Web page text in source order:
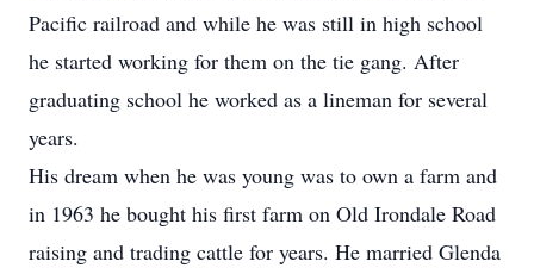
Pacific railroad and while he was still in high school
he started working for them on the tie gang. After
graduating school he worked as a lineman for several
years.
His dream when he was young was to own a farm and
in 1963 he bought his first farm on Old Irondale Road
raising and trading cattle for years. He married Glenda